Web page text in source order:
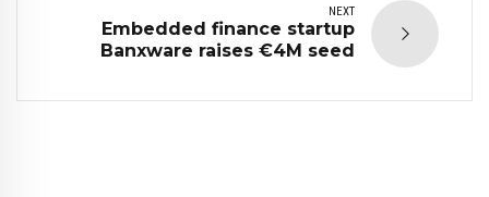
NEXT
Embedded finance startup
Banxware raises €4M seed